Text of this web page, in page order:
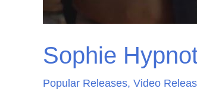
Sophie
Popular Releases, Video